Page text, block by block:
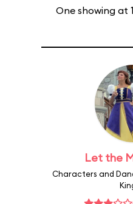
One showing at
Let the
Characters and